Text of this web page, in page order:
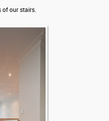
our stairs.